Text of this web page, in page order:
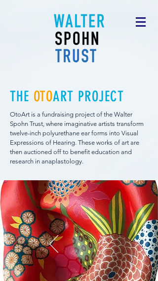
THE OTOART PROJECT
OtoArt is a fundraising project of the Walter
Spohn Trust, where imaginative artists transform
twelve-inch polyurethane ear forms into Visual
Expressions of Hearing. These works of art are
then auctioned off to benefit education and
research in anaplastology.